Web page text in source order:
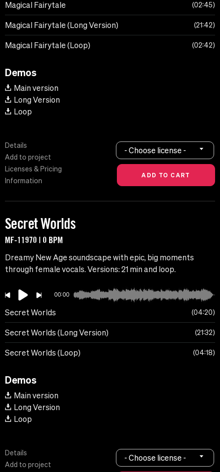
Magical Fairytale 02:45
Magical Fairytale (Long Version) 21:42
Magical Fairytale (Loop) 02:42
Demos
Main version
Long Version
Loop
Details
Add to project
Licenses & Pricing
Information
- Choose license -
Secret Worlds
MF-11970 | 0 BPM
Dreamy New Age soundscape with epic, big moments
through female vocals. Versions: 21 min and loop.
00:00
Secret Worlds 04:20
Secret Worlds (Long Version) 21:32
Secret Worlds (Loop) 04:18
Demos
Main version
Long Version
Loop
Details
Add to project
- Choose license -